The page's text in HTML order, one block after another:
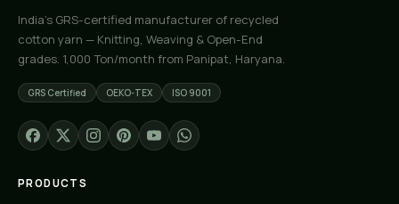
India's GRS-certified manufacturer of recycled
cotton yarn — Knitting, Weaving & Open-End
grades. 1,000 Ton/month from Panipat, Haryana.
GRS Certified OEKO-TEX ISO 9001
PRODUCTS